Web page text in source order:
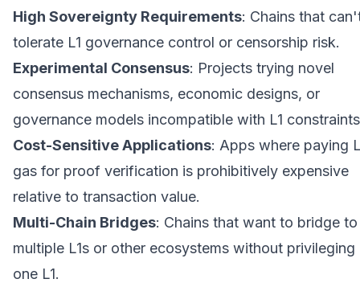
High Sovereignty Requirements: Chains that
tolerate L1 governance control or censorship risk.
Experimental Consensus: Projects trying novel
consensus mechanisms, economic designs, or
governance models incompatible with L1
Cost-Sensitive Applications: Apps where paying
gas for proof verification is prohibitively expensive
relative to transaction value.
Multi-Chain Bridges: Chains that want to bridge to
multiple L1s or other ecosystems without privileging
one L1.